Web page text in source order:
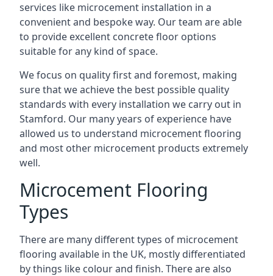
services like microcement installation in a
convenient and bespoke way. Our team are able
to provide excellent concrete floor options
suitable for any kind of space.
We focus on quality first and foremost, making
sure that we achieve the best possible quality
standards with every installation we carry out in
Stamford. Our many years of experience have
allowed us to understand microcement flooring
and most other microcement products extremely
well.
Microcement Flooring
Types
There are many different types of microcement
flooring available in the UK, mostly differentiated
by things like colour and finish. There are also